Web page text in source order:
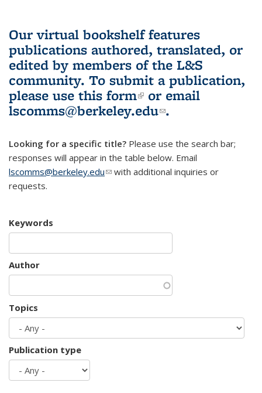
Our virtual bookshelf features
publications authored, translated, or
edited by members of the L&S
community. To submit a publication,
please use this form(link is external)
or email
lscomms@berkeley.edu(link sends e-
.
Looking for a specific title? Please use the search bar;
responses will appear in the table below. Email
lscomms@berkeley.edu(link sends e-mail)
with additional inquiries or
requests.
Keywords
Author
Topics
Publication type